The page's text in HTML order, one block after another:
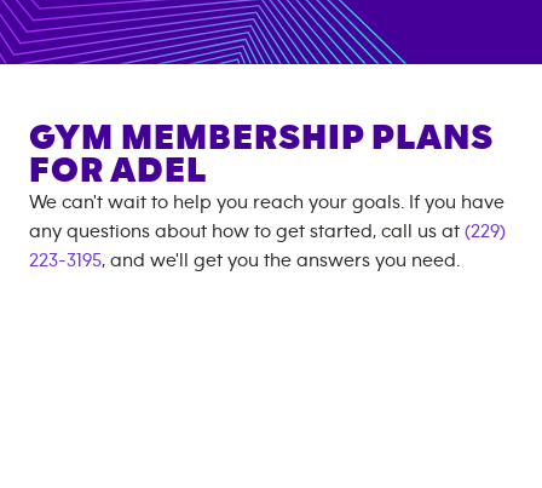
GYM MEMBERSHIP PLANS
FOR ADEL
We can't wait to help you reach your goals. If you have
any questions about how to get started, call us at (229)
223-3195, and we'll get you the answers you need.